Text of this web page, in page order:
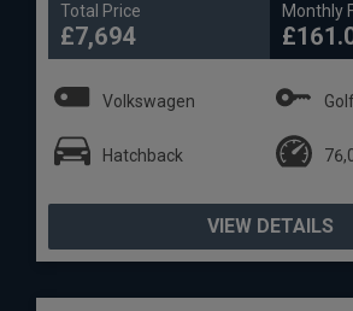
Total Price
£7,694
Monthly
Volkswagen Golf
Hatchback
VIEW DETAILS